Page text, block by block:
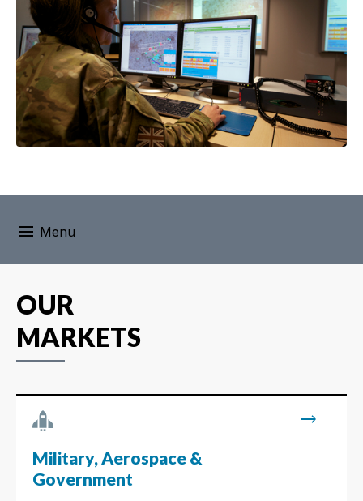
menu Menu
OUR
MARKETS
trending_flat
Military, Aerospace &
Government